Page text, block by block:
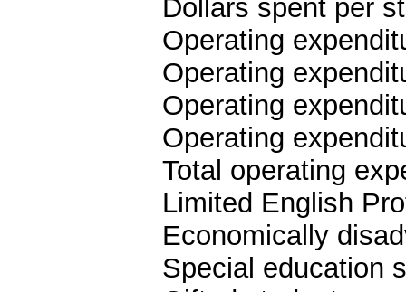
Dollars spent per
Operating
Operating
Operating
Operating
Total operating
Limited English
Economically
Special education